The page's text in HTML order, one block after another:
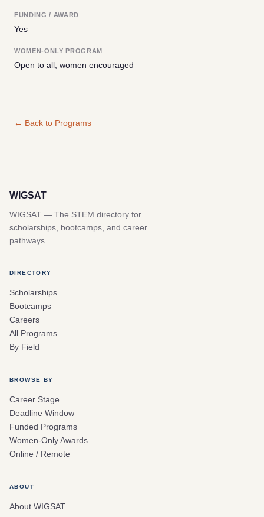
FUNDING / AWARD
Yes
WOMEN-ONLY PROGRAM
Open to all; women encouraged
← Back to Programs
WIGSAT
WIGSAT — The STEM directory for
scholarships, bootcamps, and career
pathways.
DIRECTORY
Scholarships
Bootcamps
Careers
All Programs
By Field
BROWSE BY
Career Stage
Deadline Window
Funded Programs
Women-Only Awards
Online / Remote
ABOUT
About WIGSAT